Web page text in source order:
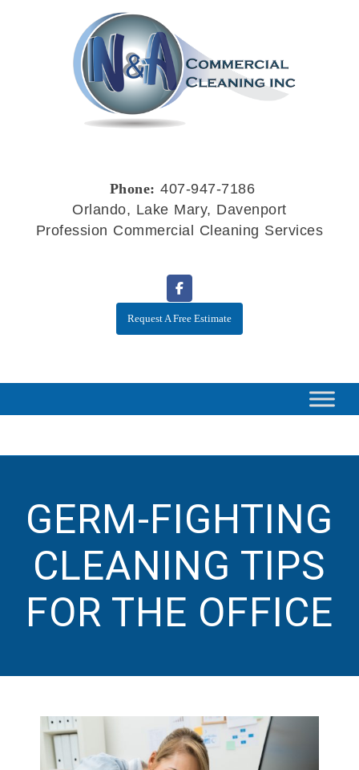
Phone: 407-947-7186
Orlando, Lake Mary, Davenport
Profession Commercial Cleaning Services
Request A Free Estimate
GERM-FIGHTING
CLEANING TIPS
FOR THE OFFICE